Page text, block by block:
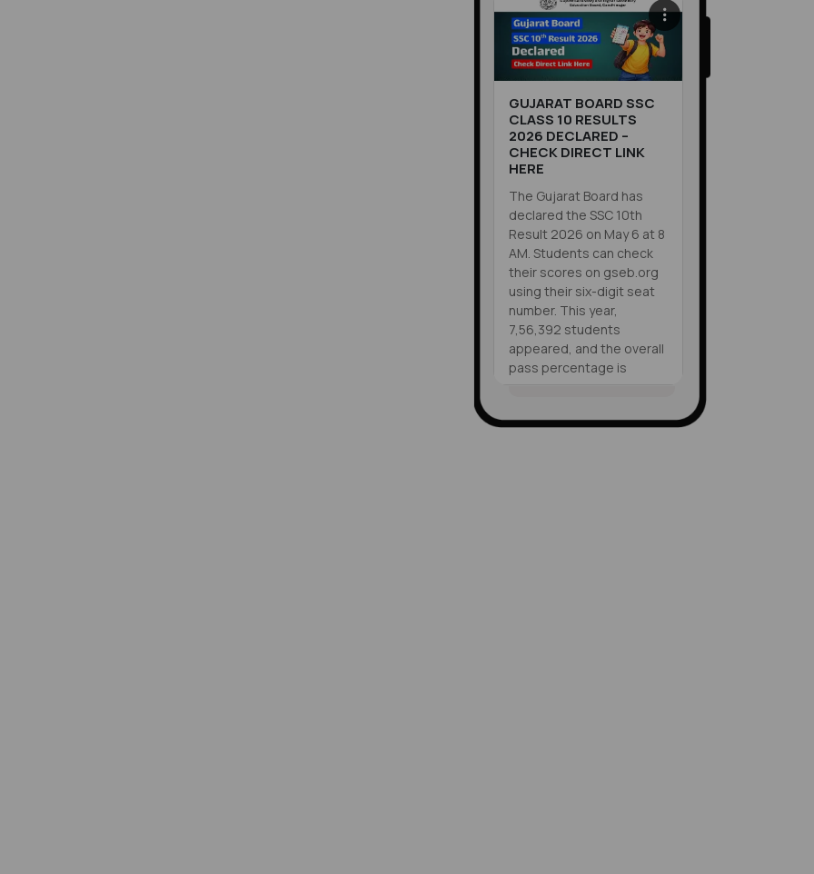
GUJARAT BOARD SSC
CLASS 10 RESULTS
2026 DECLARED –
CHECK DIRECT LINK
HERE
The Gujarat Board has
declared the SSC 10th
Result 2026 on May 6 at 8
AM. Students can check
their scores on gseb.org
using their six-digit seat
number. This year,
7,56,392 students
appeared, and the overall
pass percentage is
WhatsApp at 6357300971,
SHORTS